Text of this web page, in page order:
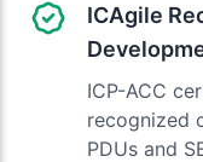
ICAgile
ICP-ACC
recognized
PDUs and